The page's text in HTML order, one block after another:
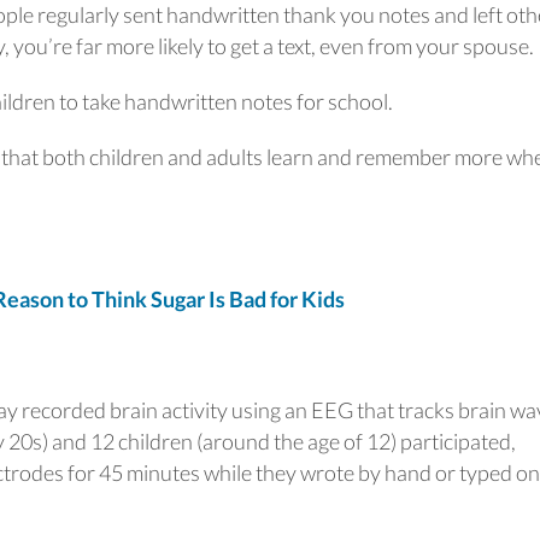
regularly sent handwritten thank you notes and left
far more likely to get a text, even from your spouse.
to take handwritten notes for school.
both children and adults learn and remember more
to Think Sugar Is Bad for Kids
recorded brain activity using an EEG that tracks brain
and 12 children (around the age of 12) participated,
for 45 minutes while they wrote by hand or typed